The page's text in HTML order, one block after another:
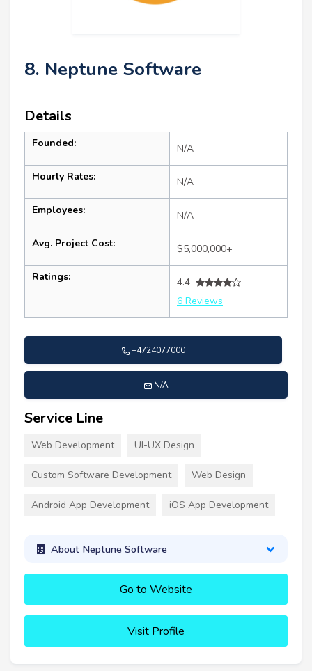
8. Neptune Software
Details
Founded: N/A
Hourly Rates: N/A
Employees: N/A
Avg. Project Cost: $5,000,000+
Ratings:
4.4
6 Reviews
+4724077000
N/A
Service Line
Web Development UI-UX Design
Custom Software Development Web Design
Android App Development iOS App Development
About Neptune Software
Go to Website
Visit Profile